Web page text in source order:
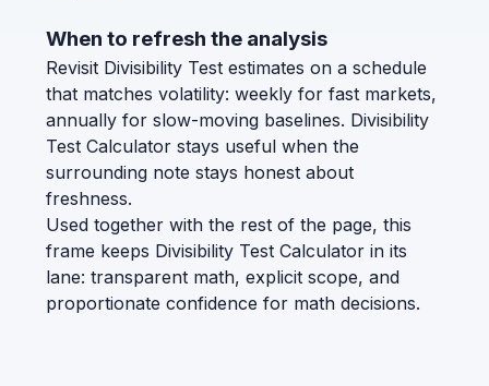
When to refresh the analysis
Revisit Divisibility Test estimates on a schedule
that matches volatility: weekly for fast markets,
annually for slow-moving baselines. Divisibility
Test Calculator stays useful when the
surrounding note stays honest about
freshness.
Used together with the rest of the page, this
frame keeps Divisibility Test Calculator in its
lane: transparent math, explicit scope, and
proportionate confidence for math decisions.